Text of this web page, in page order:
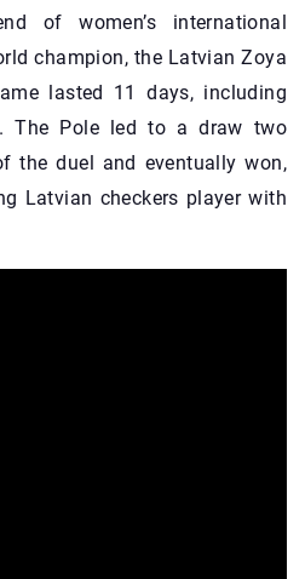
of women’s international
champion, the Latvian Zoya
lasted 11 days, including
The Pole led to a draw two
the duel and eventually won,
Latvian checkers player with